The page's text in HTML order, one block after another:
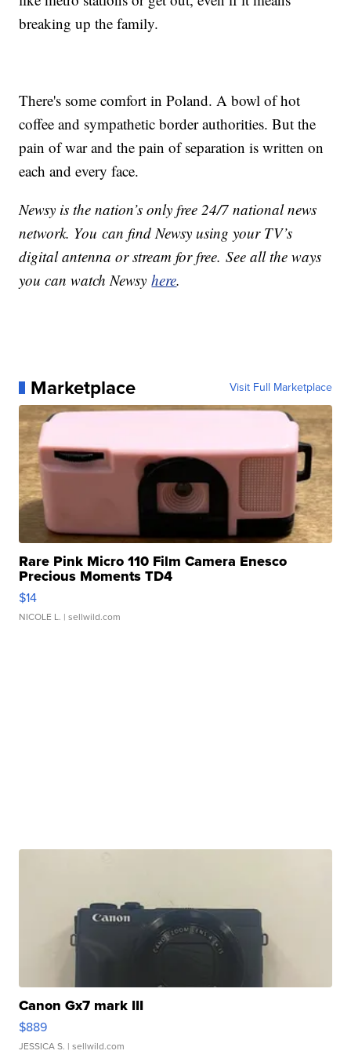
breaking up the family.
There's some comfort in Poland. A bowl of hot
coffee and sympathetic border authorities. But the
pain of war and the pain of separation is written on
each and every face.
Newsy is the nation’s only free 24/7 national news
network. You can find Newsy using your TV’s
digital antenna or stream for free. See all the ways
you can watch Newsyhere.
Marketplace Visit Full Marketplace
Rare Pink Micro 110 Film Camera Enesco
Precious Moments TD4
$14
NICOLE L. | sellwild.com
Canon Gx7 mark III
$889
JESSICA S. | sellwild.com